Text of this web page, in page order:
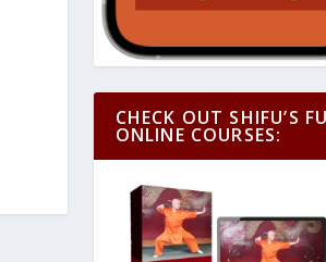
CHECK OUT SHIFU’S
ONLINE COURSES: